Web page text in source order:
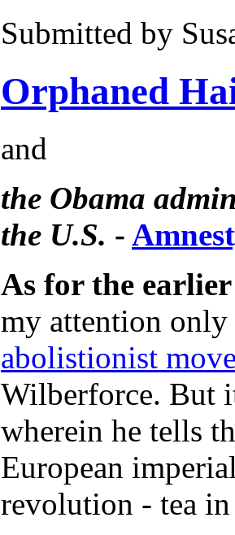
Submitted by
Orphaned
and
the Obama
the U.S. -
As for the
my attention only
abolistionist
Wilberforce. But
wherein he tells
European
revolution - tea